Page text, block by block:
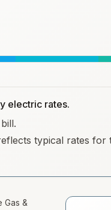
electric rates.
typical rates
Gas &